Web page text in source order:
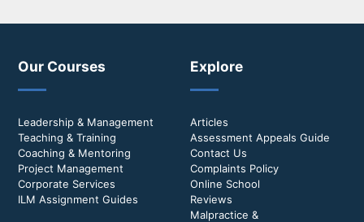
Our Courses
Leadership & Management
Teaching & Training
Coaching & Mentoring
Project Management
Corporate Services
ILM Assignment Guides
Explore
Articles
Assessment Appeals Guide
Contact Us
Complaints Policy
Online School
Reviews
Malpractice &